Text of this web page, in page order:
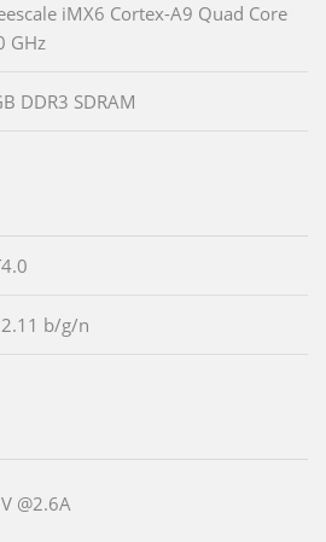
iMX6 Cortex-A9 Quad Core
GHz
DDR3 SDRAM
b/g/n
@2.6A